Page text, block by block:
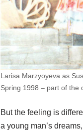
Larisa Marzyoyeva as
Spring 1998 – part of the
But the feeling is
a young man’s